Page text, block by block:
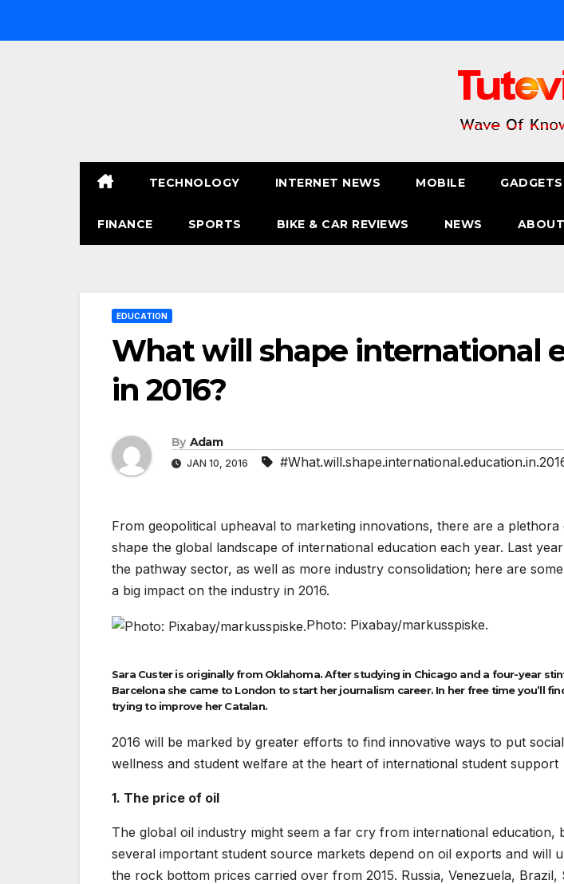
TECHNOLOGY INTERNET NEWS MOBILE GADGETS
FINANCE SPORTS BIKE & CAR REVIEWS NEWS
EDUCATION
What will shape international
in 2016?
By Adam
JAN 10, 2016
From geopolitical upheaval to marketing innovations, there are a
shape the global landscape of international education each year. Last
the pathway sector, as well as more industry consolidation; here are
a big impact on the industry in 2016.
Photo: Pixabay/markusspiske.
Sara Custer is originally from Oklahoma. After studying in Chicago and a four-year
Barcelona she came to London to start her journalism career. In her free time you’ll
trying to improve her Catalan.
2016 will be marked by greater efforts to find innovative ways to put
wellness and student welfare at the heart of international student support
1. The price of oil
The global oil industry might seem a far cry from international education,
several important student source markets depend on oil exports and will
the rock bottom prices carried over from 2015. Russia, Venezuela, Brazil,